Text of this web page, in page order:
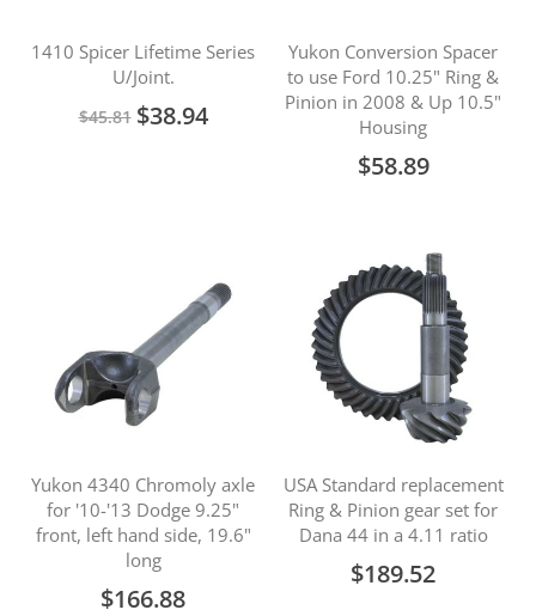
1410 Spicer Lifetime Series
U/Joint.
$45.81 Special
Price
$38.94
Yukon Conversion Spacer
to use Ford 10.25" Ring &
Pinion in 2008 & Up 10.5"
Housing
$58.89
Yukon 4340 Chromoly axle
for '10-'13 Dodge 9.25"
front, left hand side, 19.6"
long
$166.88
USA Standard replacement
Ring & Pinion gear set for
Dana 44 in a 4.11 ratio
$189.52